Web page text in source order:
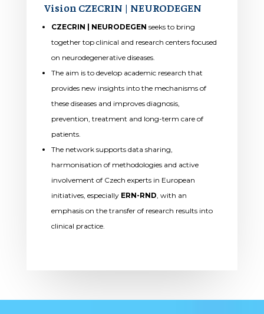
Vision CZECRIN | NEURODEGEN
CZECRIN | NEURODEGEN seeks to bring
together top clinical and research centers focused
on neurodegenerative diseases.
The aim is to develop academic research that
provides new insights into the mechanisms of
these diseases and improves diagnosis,
prevention, treatment and long-term care of
patients.
The network supports data sharing,
harmonisation of methodologies and active
involvement of Czech experts in European
initiatives, especially ERN-RND, with an
emphasis on the transfer of research results into
clinical practice.